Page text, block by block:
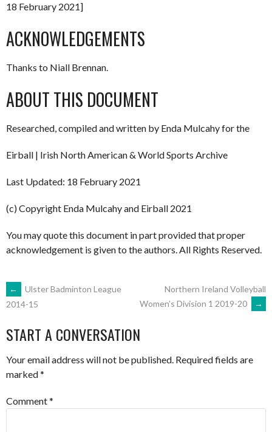
18 February 2021]
ACKNOWLEDGEMENTS
Thanks to Niall Brennan.
ABOUT THIS DOCUMENT
Researched, compiled and written by Enda Mulcahy for the
Eirball | Irish North American & World Sports Archive
Last Updated: 18 February 2021
(c) Copyright Enda Mulcahy and Eirball 2021
You may quote this document in part provided that proper
acknowledgement is given to the authors. All Rights Reserved.
POST
NAVIGATION
←
Ulster Badminton League
2014-15
Northern Ireland Volleyball
Women’s Division 1 2019-20
→
START A CONVERSATION
Your email address will not be published. Required fields are
marked*
Comment*